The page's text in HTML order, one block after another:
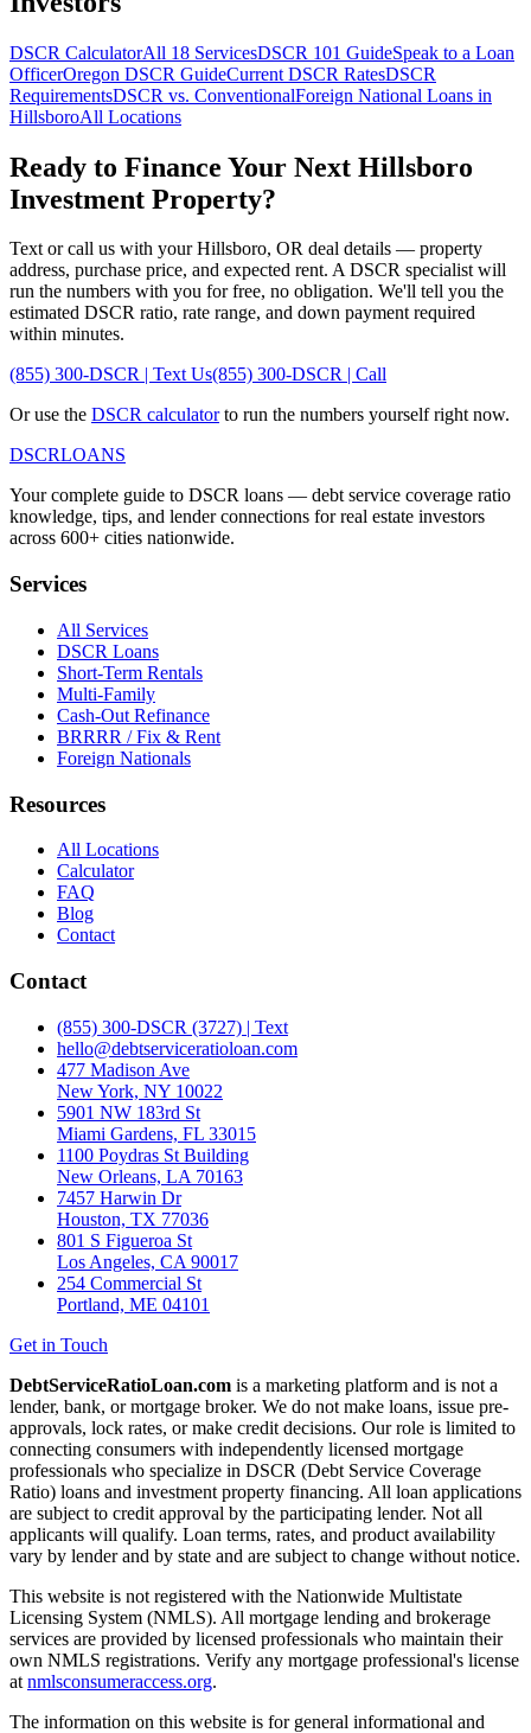
DSCR CalculatorAll 18 ServicesDSCR 101 GuideSpeak to a Loan
OfficerOregon DSCR GuideCurrent DSCR RatesDSCR
RequirementsDSCR vs. ConventionalForeign National Loans in
HillsboroAll Locations
Ready to Finance Your Next Hillsboro
Investment Property?
Text or call us with yourHillsboro, OR deal details — property
address, purchase price, and expected rent. A DSCR specialist will
run the numbers with you for free, no obligation. We'll tell you the
estimated DSCR ratio, rate range, and down payment required
within minutes.
(855) 300-DSCR | Text Us(855) 300-DSCR | Call
Or use the DSCR calculatorto run the numbers yourself right now.
DSCRLOANS
Your complete guide to DSCR loans — debt service coverage ratio
knowledge, tips, and lender connections for real estate investors
across 600+ cities nationwide.
Services
All Services
DSCR Loans
Short-Term Rentals
Multi-Family
Cash-Out Refinance
BRRRR / Fix & Rent
Foreign Nationals
Resources
All Locations
Calculator
FAQ
Blog
Contact
Contact
(855) 300-DSCR (3727) | Text
hello@debtserviceratioloan.com
477 Madison Ave
New York, NY 10022
5901 NW 183rd St
Miami Gardens, FL 33015
1100 Poydras St Building
New Orleans, LA 70163
7457 Harwin Dr
Houston, TX 77036
801 S Figueroa St
Los Angeles, CA 90017
254 Commercial St
Portland, ME 04101
Get in Touch
DebtServiceRatioLoan.com is a marketing platform and is not a
lender, bank, or mortgage broker. We do not make loans, issue pre-
approvals, lock rates, or make credit decisions. Our role is limited to
connecting consumers with independently licensed mortgage
professionals who specialize in DSCR (Debt Service Coverage
Ratio) loans and investment property financing. All loan applications
are subject to credit approval by the participating lender. Not all
applicants will qualify. Loan terms, rates, and product availability
vary by lender and by state and are subject to change without notice.
This website is not registered with the Nationwide Multistate
Licensing System (NMLS). All mortgage lending and brokerage
services are provided by licensed professionals who maintain their
own NMLS registrations. Verify any mortgage professional's license
at nmlsconsumeraccess.org.
The information on this website is for general informational and